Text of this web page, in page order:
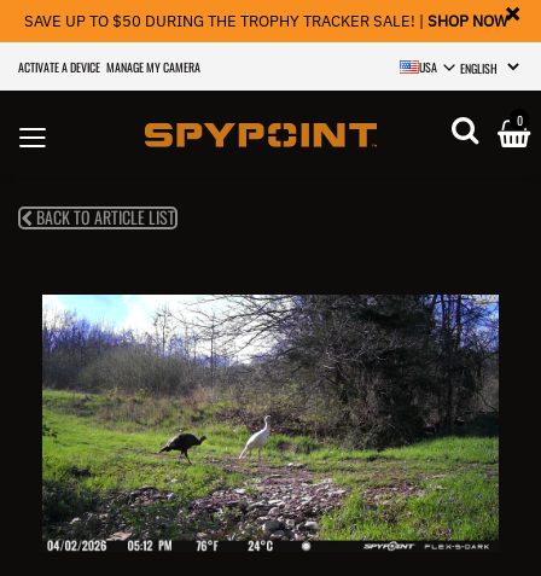
SAVE UP TO $50 DURING THE TROPHY TRACKER SALE! | SHOP NOW
ACTIVATE A DEVICE MANAGE MY CAMERA USA
SELECT
0
BACK TO ARTICLE LIST